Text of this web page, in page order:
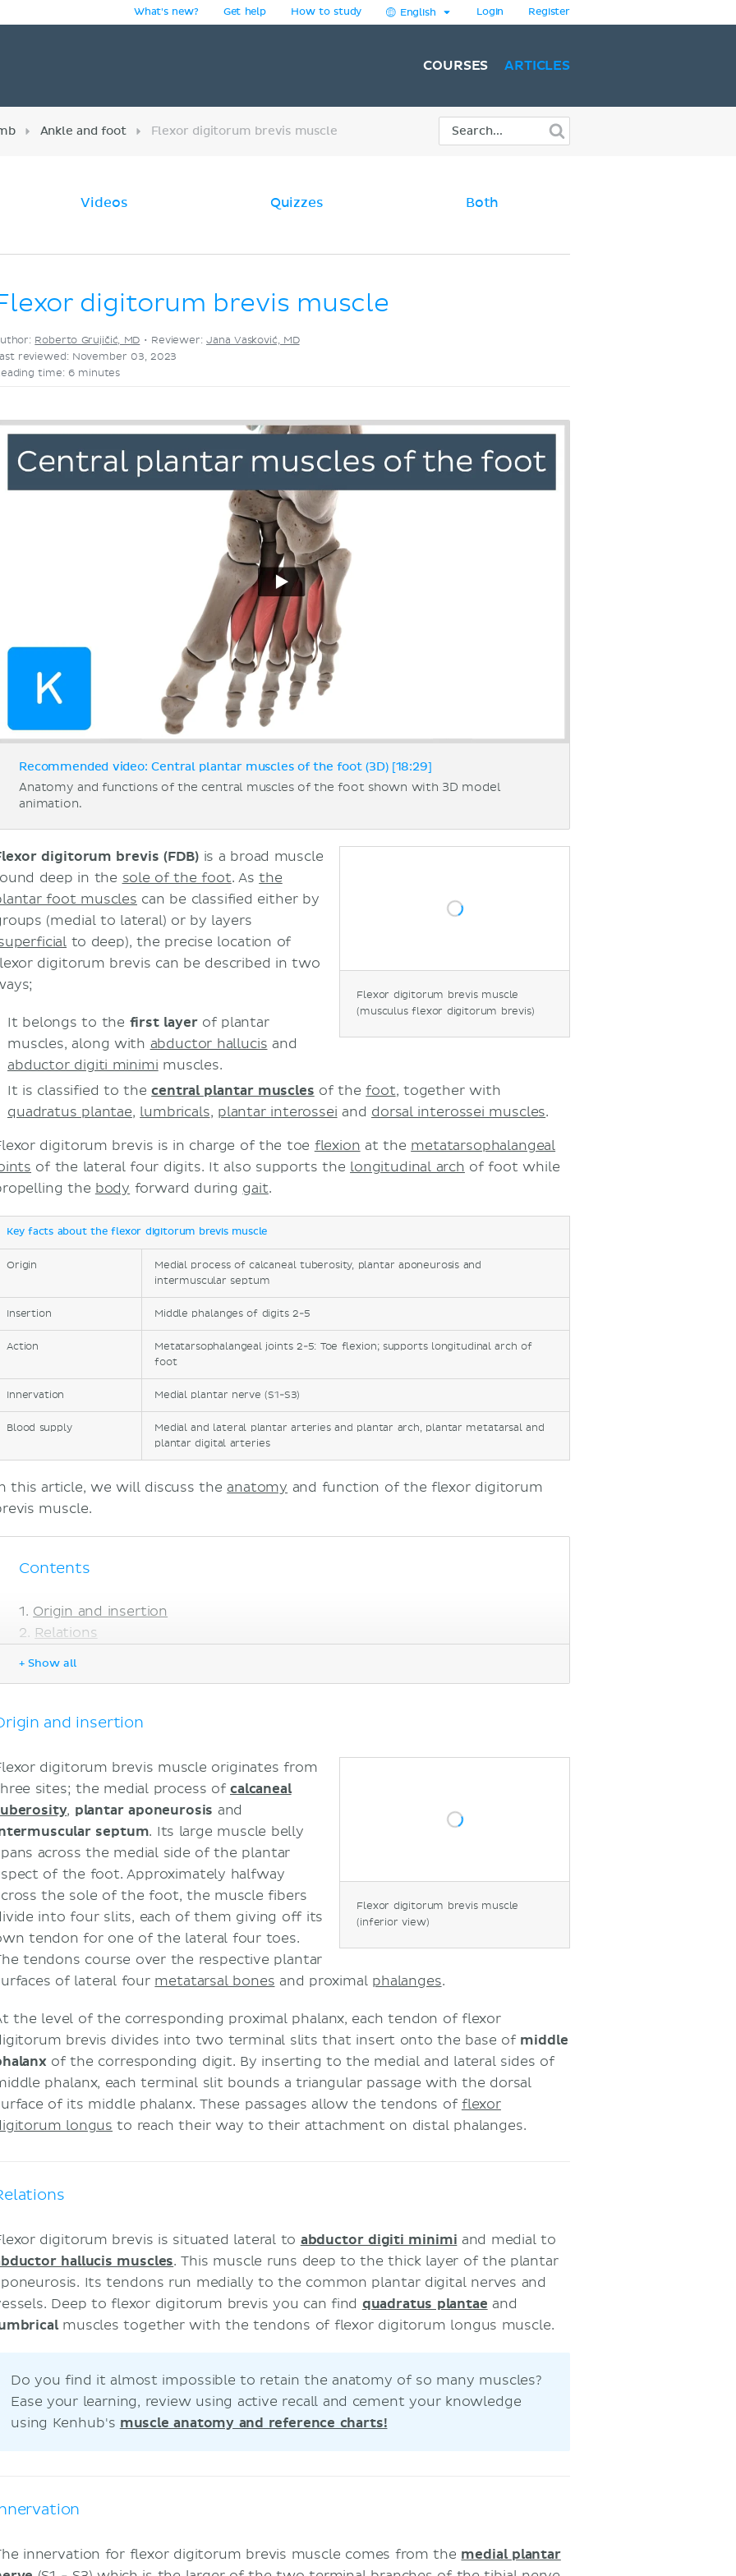
What's new? Get help How to study English Login Register
COURSES ARTICLES
Ankle and foot Flexor digitorum brevis muscle
Videos Quizzes Both
digitorum brevis muscle
Roberto Grujičić, MD • Reviewer:Jana Vasković, MD
reviewed: November 03, 2023
time: 6 minutes
Recommended video: Central plantar muscles of the foot (3D) [18:29]
Anatomy and functions of the central muscles of the foot shown with 3D model
animation.
Flexor digitorum brevis muscle
(musculus flexor digitorum brevis)
digitorum brevis (FDB) is a broad muscle
deep in the sole of the foot. Asthe
foot muscles can be classified either by
(medial to lateral) or by layers
to deep), the precise location of
digitorum brevis can be described in two
It belongs to the first layer of plantar
muscles, along with abductor hallucis and
abductor digiti minimi muscles.
It is classified to thecentral plantar muscles of thefoot, together with
quadratus plantae, lumbricals, plantar interossei and dorsal interossei muscles.
digitorum brevis is in charge of the toe flexion at the metatarsophalangeal
of the lateral four digits. It also supports the longitudinal arch of foot while
the body forward during gait.
Key facts about the flexor digitorum brevis muscle
Origin
Medial process of calcaneal tuberosity, plantar aponeurosis and
intermuscular septum
Insertion Middle phalanges of digits 2-5
Action
Metatarsophalangeal joints 2-5: Toe flexion; supports longitudinal arch of
foot
Innervation Medial plantar nerve (S1-S3)
Blood supply
Medial and lateral plantar arteries and plantar arch, plantar metatarsal and
plantar digital arteries
this article, we will discuss the anatomy and function of the flexor digitorum
muscle.
Contents
Origin and insertion
Relations
Sources
+ Show all
and insertion
Flexor digitorum brevis muscle
(inferior view)
digitorum brevis muscle originates from
sites; the medial process of calcaneal
, plantar aponeurosis and
septum. Its large muscle belly
across the medial side of the plantar
of the foot. Approximately halfway
the sole of the foot, the muscle fibers
into four slits, each of them giving off its
tendon for one of the lateral four toes.
tendons course over the respective plantar
of lateral four metatarsal bones and proximal phalanges.
the level of the corresponding proximal phalanx, each tendon of flexor
brevis divides into two terminal slits that insert onto the base of middle
of the corresponding digit. By inserting to the medial and lateral sides of
phalanx, each terminal slit bounds a triangular passage with the dorsal
of its middle phalanx. These passages allow the tendons of flexor
longus to reach their way to their attachment on distal phalanges.
digitorum brevis is situated lateral to abductor digiti minimi and medial to
hallucis muscles. This muscle runs deep to the thick layer of the plantar
Its tendons run medially to the common plantar digital nerves and
Deep to flexor digitorum brevis you can find quadratus plantae and
muscles together with the tendons of flexor digitorum longus muscle.
Do you find it almost impossible to retain the anatomy of so many muscles?
Ease your learning, review using active recall and cement your knowledge
using Kenhub's muscle anatomy and reference charts!
innervation for flexor digitorum brevis muscle comes from the medial plantar